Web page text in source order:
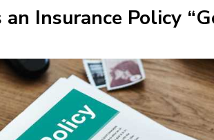
Insurance Policy